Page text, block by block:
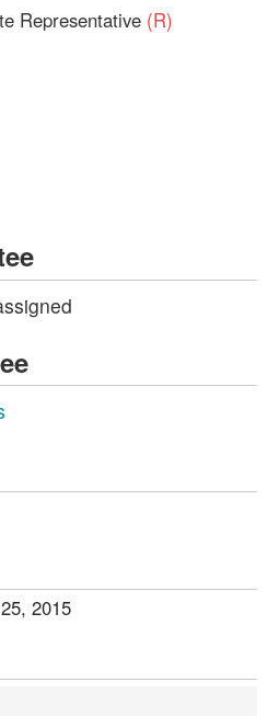
Representative (R)
2015